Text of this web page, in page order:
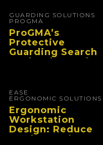
Performance And
Reduce Fatigue
GUARDING SOLUTIONS
PROGMA
ProGMA’s
Protective
Guarding Search
Tool Makes Safety
EASE
ERGONOMIC SOLUTIONS
Ergonomic
Workstation
Design: Reduce
Worker Fatigue